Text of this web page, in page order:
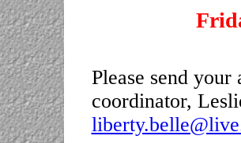
Please send
coordinator,